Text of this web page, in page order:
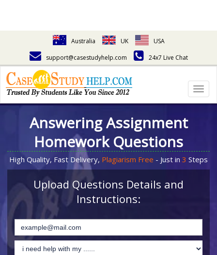
Australia UK
USA
support@casestudyhelp.com
24x7 Live Chat
Answering Assignment
Homework Questions
High Quality, Fast Delivery, Plagiarism Free - Just in 3 Steps
Upload Questions Details and
Instructions: